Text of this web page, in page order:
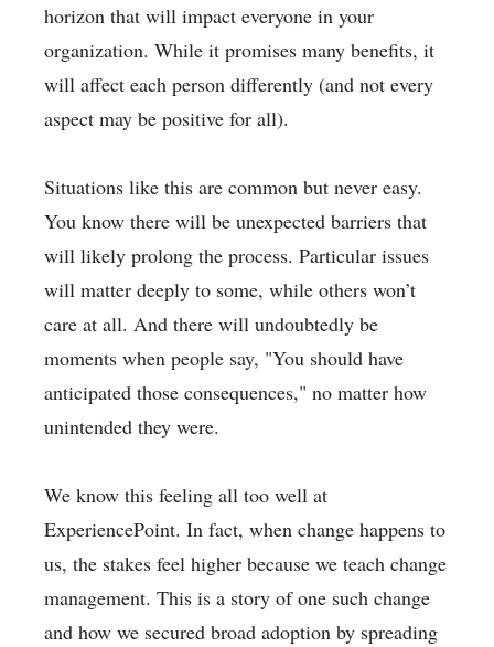
horizon that will impact everyone in your
organization. While it promises many benefits, it
will affect each person differently (and not every
aspect may be positive for all).
Situations like this are common but never easy.
You know there will be unexpected barriers that
will likely prolong the process. Particular issues
will matter deeply to some, while others won’t
care at all. And there will undoubtedly be
moments when people say, "You should have
anticipated those consequences," no matter how
unintended they were.
We know this feeling all too well at
ExperiencePoint. In fact, when change happens to
us, the stakes feel higher because we teach change
management. This is a story of one such change
and how we secured broad adoption by spreading